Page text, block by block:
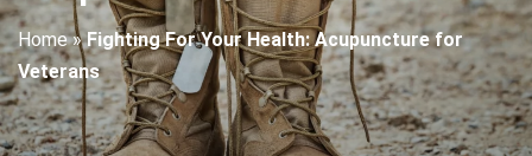
Home»Fighting For Your Health: Acupuncture for
Veterans